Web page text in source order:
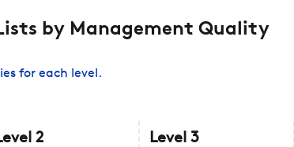
by Management Quality
for each level.
2 Level 3